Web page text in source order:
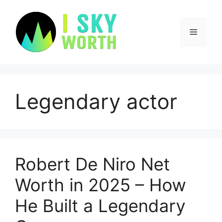
content
Menu
Legendary actor
Robert De Niro Net
Worth in 2025 – How
He Built a Legendary